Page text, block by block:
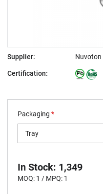
Supplier: Nuvoton
Certification:
Packaging *
Tray
In Stock: 1,349
MOQ: 1 / MPQ: 1